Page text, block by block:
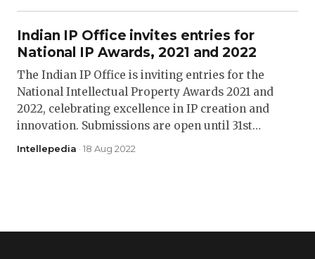
Indian IP Office invites entries for
National IP Awards, 2021 and 2022
The Indian IP Office is inviting entries for the
National Intellectual Property Awards 2021 and
2022, celebrating excellence in IP creation and
innovation. Submissions are open until 31st…
Intellepedia · 18 Aug 2022